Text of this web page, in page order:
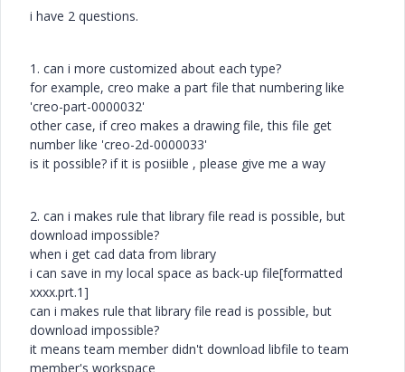
i have 2 questions.
1. can i more customized about each type?
for example, creo make a part file that numbering like
'creo-part-0000032'
other case, if creo makes a drawing file, this file get
number like 'creo-2d-0000033'
is it possible? if it is posiible , please give me a way
2. can i makes rule that library file read is possible, but
download impossible?
when i get cad data from library
i can save in my local space as back-up file[formatted
xxxx.prt.1]
can i makes rule that library file read is possible, but
download impossible?
it means team member didn't download libfile to team
member's workspace